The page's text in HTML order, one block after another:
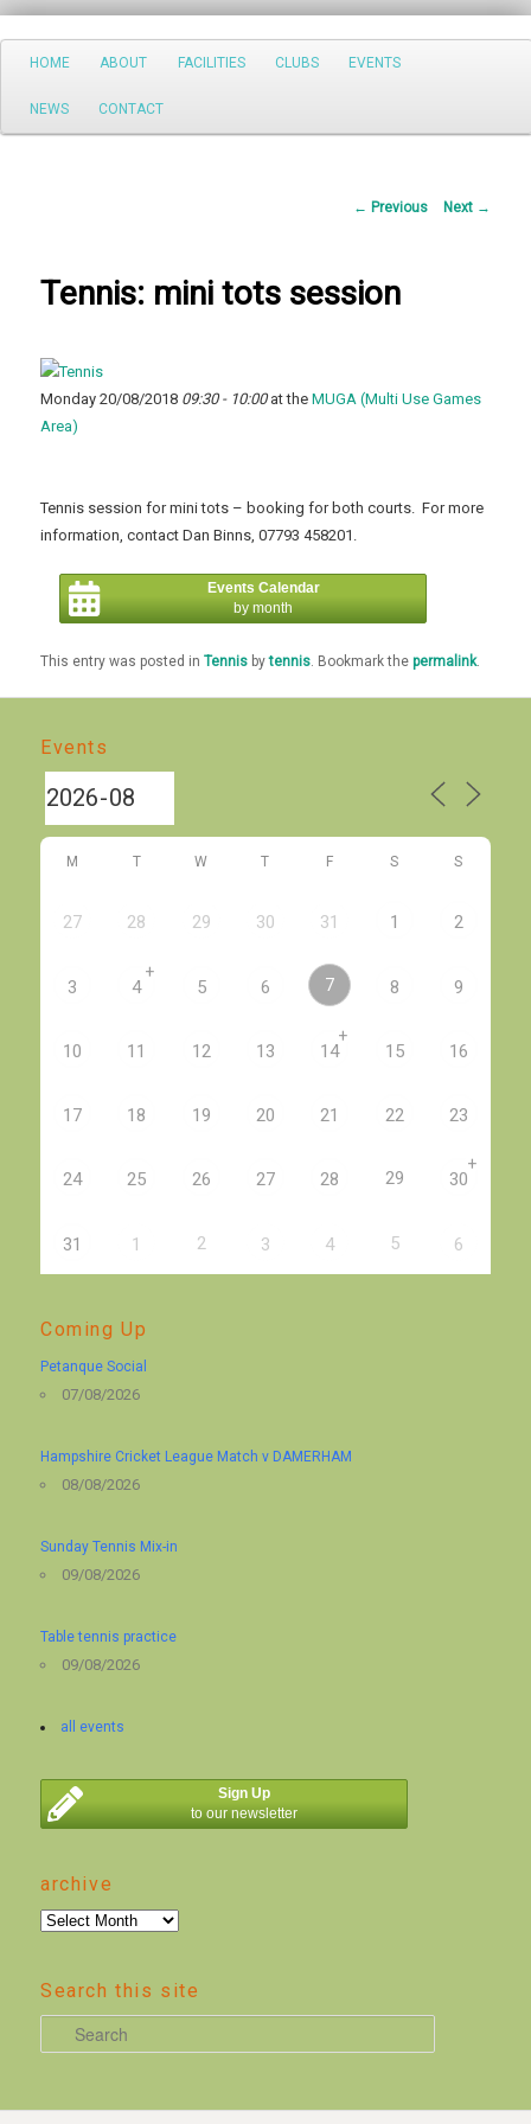
Search
Main
Skip
to
HOME ABOUT FACILITIES CLUBS EVENTS
NEWS CONTACT
Post
← Previous Next →
Tennis: mini tots session
Monday 20/08/2018 09:30 - 10:00at theMUGA (Multi Use Games
Area)
Tennis session for mini tots – booking for both courts. For more
information, contact Dan Binns, 07793 458201.
Events Calendar
by month
This entry was posted inTennis bytennis. Bookmark thepermalink.
Events
M T W T F S S
27 28 29 30 31 1 2
3 4
+
5 6 7 8 9
10 11 12 13 14
+
15 16
17 18 19 20 21 22 23
24 25 26 27 28 29 30
+
31 1 2 3 4 5 6
Coming Up
Petanque Social
07/08/2026
Hampshire Cricket League Match v DAMERHAM
08/08/2026
Sunday Tennis Mix-in
09/08/2026
Table tennis practice
09/08/2026
all events
Sign Up
to our newsletter
archive
archive
Search this site
e
r